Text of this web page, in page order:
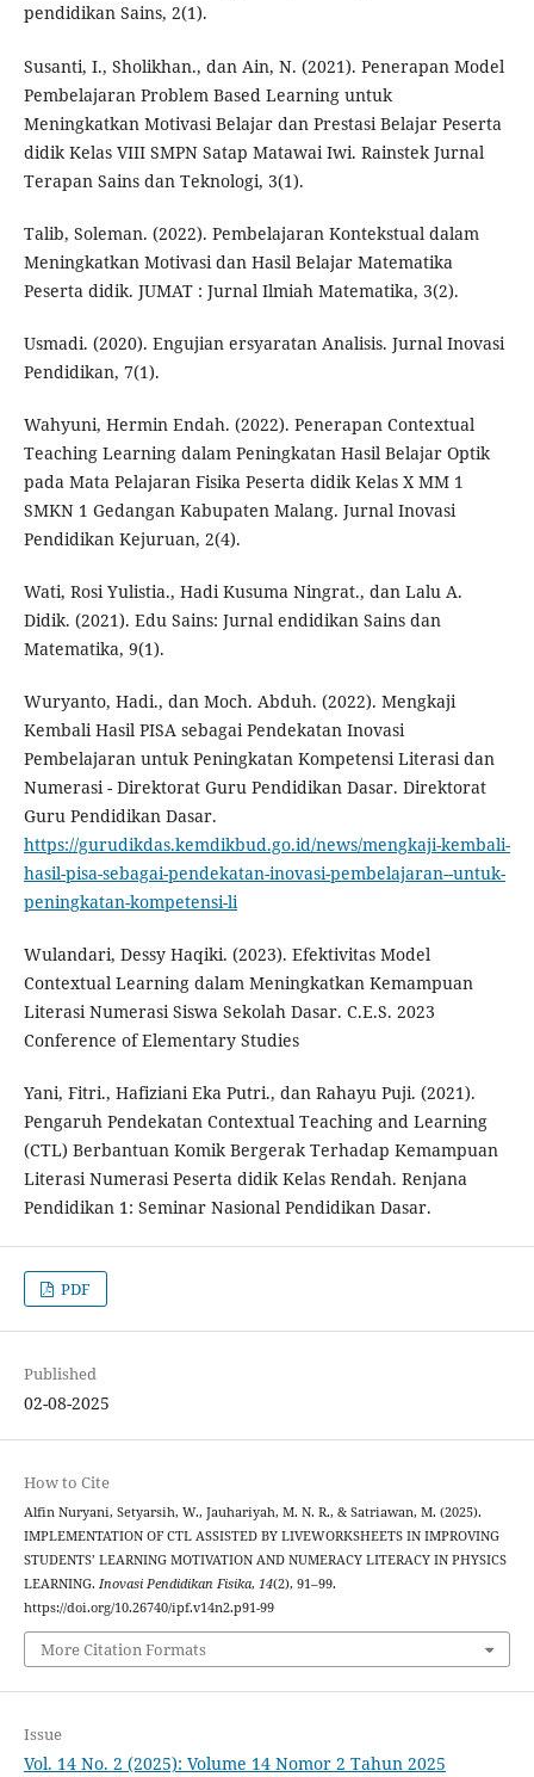
pendidikan Sains, 2(1).
Susanti, I., Sholikhan., dan Ain, N. (2021). Penerapan Model
Pembelajaran Problem Based Learning untuk
Meningkatkan Motivasi Belajar dan Prestasi Belajar Peserta
didik Kelas VIII SMPN Satap Matawai Iwi. Rainstek Jurnal
Terapan Sains dan Teknologi, 3(1).
Talib, Soleman. (2022). Pembelajaran Kontekstual dalam
Meningkatkan Motivasi dan Hasil Belajar Matematika
Peserta didik. JUMAT : Jurnal Ilmiah Matematika, 3(2).
Usmadi. (2020). Engujian ersyaratan Analisis. Jurnal Inovasi
Pendidikan, 7(1).
Wahyuni, Hermin Endah. (2022). Penerapan Contextual
Teaching Learning dalam Peningkatan Hasil Belajar Optik
pada Mata Pelajaran Fisika Peserta didik Kelas X MM 1
SMKN 1 Gedangan Kabupaten Malang. Jurnal Inovasi
Pendidikan Kejuruan, 2(4).
Wati, Rosi Yulistia., Hadi Kusuma Ningrat., dan Lalu A.
Didik. (2021). Edu Sains: Jurnal endidikan Sains dan
Matematika, 9(1).
Wuryanto, Hadi., dan Moch. Abduh. (2022). Mengkaji
Kembali Hasil PISA sebagai Pendekatan Inovasi
Pembelajaran untuk Peningkatan Kompetensi Literasi dan
Numerasi - Direktorat Guru Pendidikan Dasar. Direktorat
Guru Pendidikan Dasar.
https://gurudikdas.kemdikbud.go.id/news/mengkaji-kembali-
hasil-pisa-sebagai-pendekatan-inovasi-pembelajaran--untuk-
peningkatan-kompetensi-li
Wulandari, Dessy Haqiki. (2023). Efektivitas Model
Contextual Learning dalam Meningkatkan Kemampuan
Literasi Numerasi Siswa Sekolah Dasar. C.E.S. 2023
Conference of Elementary Studies
Yani, Fitri., Hafiziani Eka Putri., dan Rahayu Puji. (2021).
Pengaruh Pendekatan Contextual Teaching and Learning
(CTL) Berbantuan Komik Bergerak Terhadap Kemampuan
Literasi Numerasi Peserta didik Kelas Rendah. Renjana
Pendidikan 1: Seminar Nasional Pendidikan Dasar.
PDF
Published
02-08-2025
How to Cite
Alfin Nuryani, Setyarsih, W., Jauhariyah, M. N. R., & Satriawan, M. (2025).
IMPLEMENTATION OF CTL ASSISTED BY LIVEWORKSHEETS IN IMPROVING
STUDENTS’ LEARNING MOTIVATION AND NUMERACY LITERACY IN PHYSICS
LEARNING. Inovasi Pendidikan Fisika, 14(2), 91–99.
https://doi.org/10.26740/ipf.v14n2.p91-99
More Citation Formats
Issue
Vol. 14 No. 2 (2025): Volume 14 Nomor 2 Tahun 2025